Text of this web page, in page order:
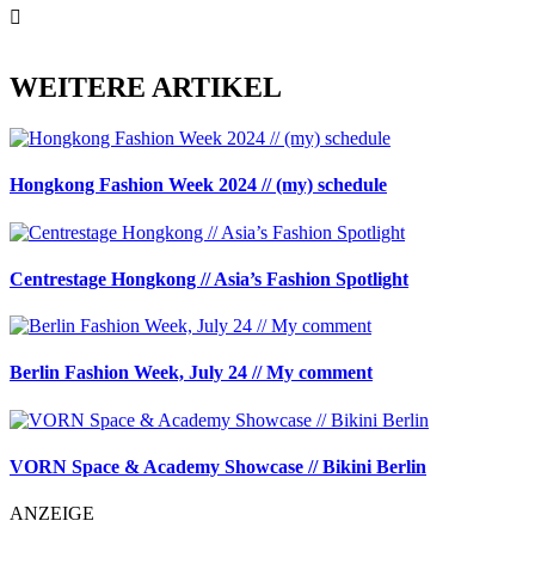
WEITERE ARTIKEL
Hongkong Fashion Week 2024 // (my) schedule
Centrestage Hongkong // Asia’s Fashion Spotlight
Berlin Fashion Week, July 24 // My comment
VORN Space & Academy Showcase // Bikini Berlin
ANZEIGE